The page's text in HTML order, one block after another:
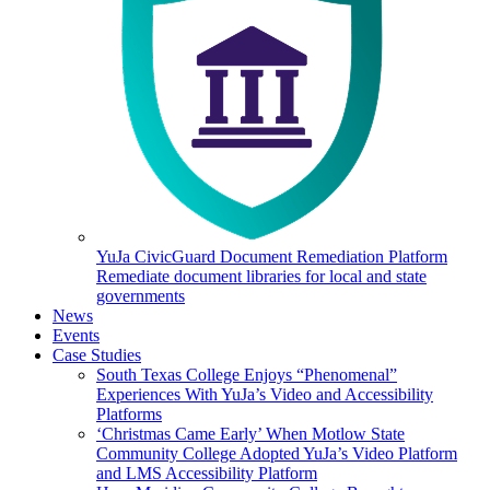
YuJa CivicGuard Document Remediation Platform
Remediate document libraries for local and state
governments
News
Events
Case Studies
South Texas College Enjoys “Phenomenal”
Experiences With YuJa’s Video and Accessibility
Platforms
‘Christmas Came Early’ When Motlow State
Community College Adopted YuJa’s Video Platform
and LMS Accessibility Platform